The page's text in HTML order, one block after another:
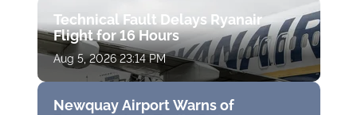
Technical Fault Delays Ryanair
Flight for 16 Hours
Aug 5, 2026 23:14 PM
Newquay Airport Warns of